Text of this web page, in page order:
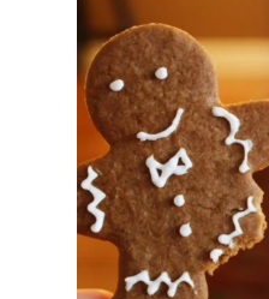
#AntiInflammatory
#HealthyKitchenUSA
#FoodAsMedicine